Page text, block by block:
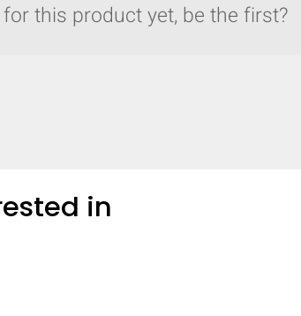
this product yet, be the first?
in